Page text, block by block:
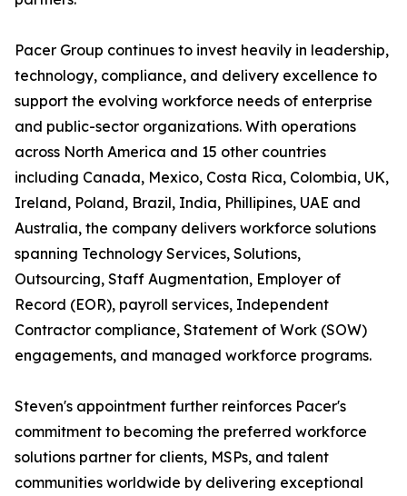
Pacer Group continues to invest heavily in leadership,
technology, compliance, and delivery excellence to
support the evolving workforce needs of enterprise
and public-sector organizations. With operations
across North America and 15 other countries
including Canada, Mexico, Costa Rica, Colombia, UK,
Ireland, Poland, Brazil, India, Phillipines, UAE and
Australia, the company delivers workforce solutions
spanning Technology Services, Solutions,
Outsourcing, Staff Augmentation, Employer of
Record (EOR), payroll services, Independent
Contractor compliance, Statement of Work (SOW)
engagements, and managed workforce programs.
Steven's appointment further reinforces Pacer's
commitment to becoming the preferred workforce
solutions partner for clients, MSPs, and talent
communities worldwide by delivering exceptional